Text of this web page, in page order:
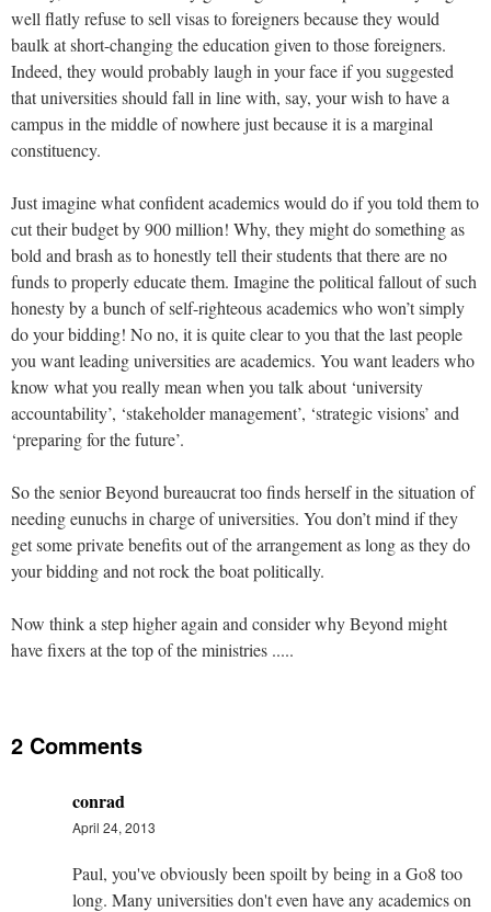
well flatly refuse to sell visas to foreigners because they would
baulk at short-changing the education given to those foreigners.
Indeed, they would probably laugh in your face if you suggested
that universities should fall in line with, say, your wish to have a
campus in the middle of nowhere just because it is a marginal
constituency.
Just imagine what confident academics would do if you told them to
cut their budget by 900 million! Why, they might do something as
bold and brash as to honestly tell their students that there are no
funds to properly educate them. Imagine the political fallout of such
honesty by a bunch of self-righteous academics who won’t simply
do your bidding! No no, it is quite clear to you that the last people
you want leading universities are academics. You want leaders who
know what you really mean when you talk about ‘university
accountability’, ‘stakeholder management’, ‘strategic visions’ and
‘preparing for the future’.
So the senior Beyond bureaucrat too finds herself in the situation of
needing eunuchs in charge of universities. You don’t mind if they
get some private benefits out of the arrangement as long as they do
your bidding and not rock the boat politically.
Now think a step higher again and consider why Beyond might
have fixers at the top of the ministries .....
2 Comments
conrad
April 24, 2013
Paul, you've obviously been spoilt by being in a Go8 too
long. Many universities don't even have any academics on